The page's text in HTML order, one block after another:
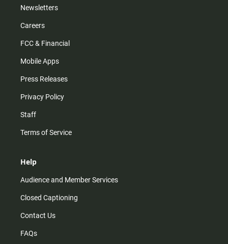
Newsletters
Careers
FCC & Financial
Mobile Apps
Press Releases
Privacy Policy
Staff
Terms of Service
Help
Audience and Member Services
Closed Captioning
Contact Us
FAQs